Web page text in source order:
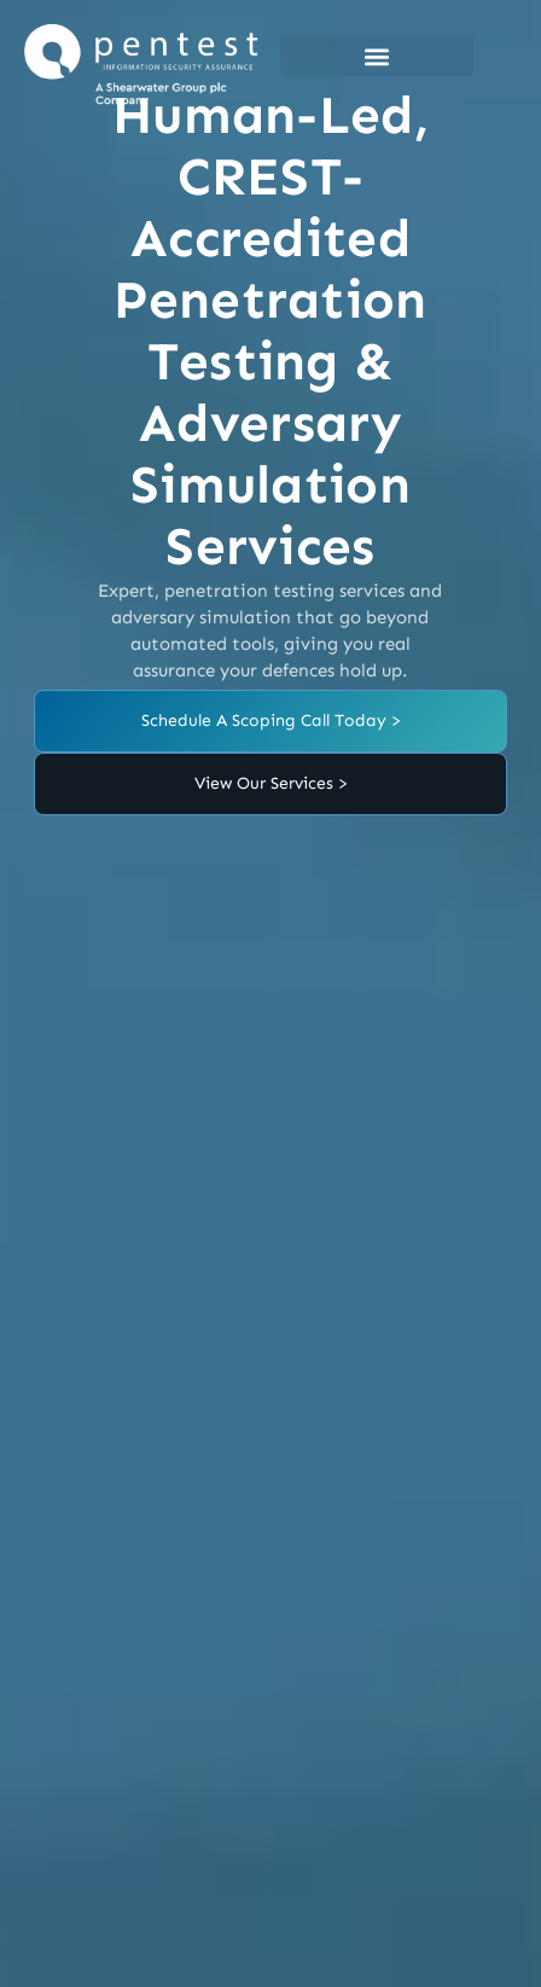
content
Human-Led,
CREST-
Accredited
Penetration
Testing &
Adversary
Simulation
Services
Expert, penetration testing services and
adversary simulation that go beyond
automated tools, giving you real
assurance your defences hold up.
Schedule A Scoping Call Today >
View Our Services >